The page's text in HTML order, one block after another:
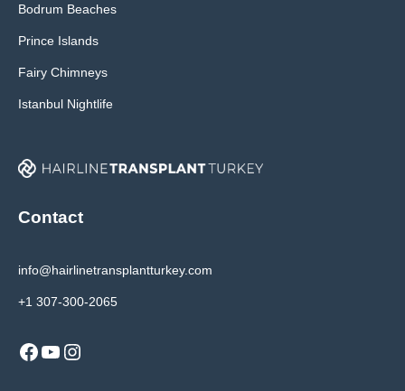
Bodrum Beaches
Prince Islands
Fairy Chimneys
Istanbul Nightlife
Contact
info@hairlinetransplantturkey.com
+1 307-300-2065
Facebook
YouTube
Instagram